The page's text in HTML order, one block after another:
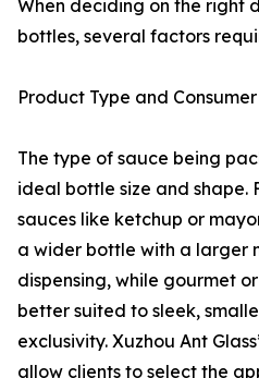
When deciding on the right
bottles, several factors
Product Type and
The type of sauce being
ideal bottle size and shape.
sauces like ketchup or
a wider bottle with a larger
dispensing, while gourmet
better suited to sleek,
exclusivity. Xuzhou Ant
allow clients to select the